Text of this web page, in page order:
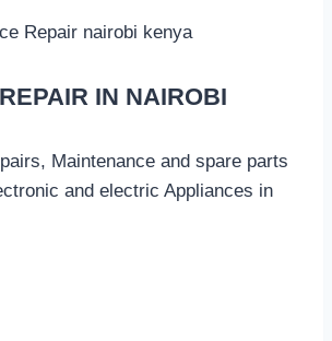
IN NAIROBI
Maintenance and spare parts
and electric Appliances in